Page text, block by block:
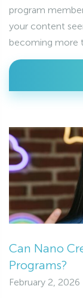
program
your content
becoming more
Can Nano
Programs?
February 2, 2026